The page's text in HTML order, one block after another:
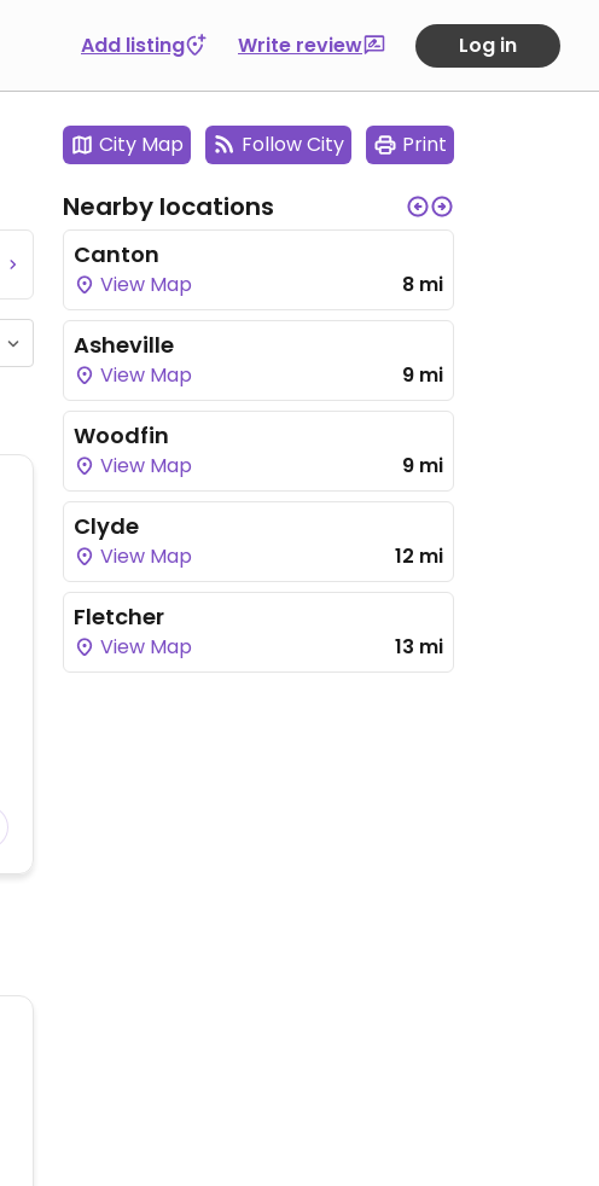
Add listing Write review Log in
City Map Follow City Print
Nearby locations
Canton
View Map 8 mi
Asheville
View Map 9 mi
Woodfin
View Map 9 mi
Clyde
View Map 12 mi
Fletcher
View Map 13 mi